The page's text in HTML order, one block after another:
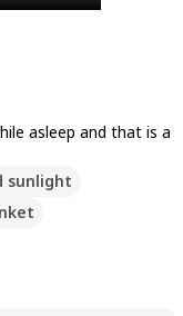
asleep and that is a
sunlight